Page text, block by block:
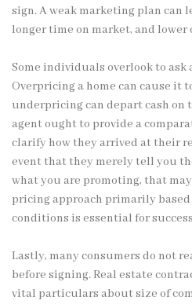
sign. A weak marketing plan can
longer time on market, and lower
Some individuals overlook to
Overpricing a home can cause it
underpricing can depart cash on
agent ought to provide a
clarify how they arrived at their
event that they merely tell you
what you are promoting, that
pricing approach primarily
conditions is essential for
Lastly, many consumers do not
before signing. Real estate
vital particulars about size of